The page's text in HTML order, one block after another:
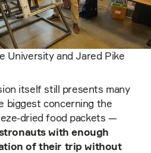
University and Jared Pike
itself still presents many
biggest concerning the
dried food packets —
with enough
of their trip without